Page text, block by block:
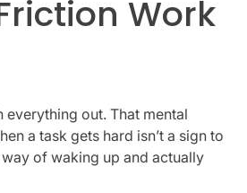
Work
out. That mental
a task gets hard isn’t a sign to
of waking up and actually